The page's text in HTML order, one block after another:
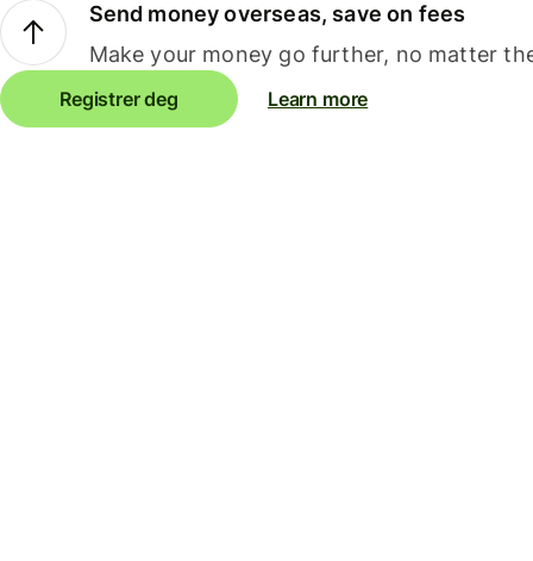
Send money overseas, save on fees
Make your money go further, no matter
Registrer deg Learn more